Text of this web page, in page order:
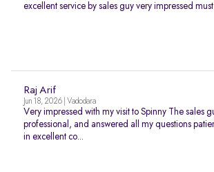
excellent service by sales guy very impressed
Raj Arif
Jun 18, 2026 | Vadodara
Very impressed with my visit to Spinny The sales
professional, and answered all my questions
in excellent co...